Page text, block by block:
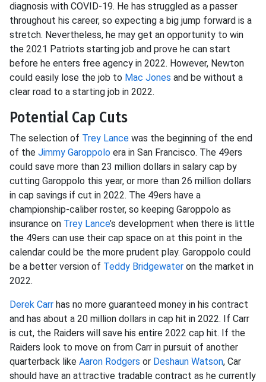
diagnosis with COVID-19. He has struggled as a passer
throughout his career, so expecting a big jump forward is a
stretch. Nevertheless, he may get an opportunity to win
the 2021 Patriots starting job and prove he can start
before he enters free agency in 2022. However, Newton
could easily lose the job to Mac Jones and be without a
clear road to a starting job in 2022.
Potential Cap Cuts
The selection of Trey Lance was the beginning of the end
of the Jimmy Garoppolo era in San Francisco. The 49ers
could save more than 23 million dollars in salary cap by
cutting Garoppolo this year, or more than 26 million dollars
in cap savings if cut in 2022. The 49ers have a
championship-caliber roster, so keeping Garoppolo as
insurance on Trey Lance’s development when there is little
the 49ers can use their cap space on at this point in the
calendar could be the more prudent play. Garoppolo could
be a better version of Teddy Bridgewater on the market in
2022.
Derek Carr has no more guaranteed money in his contract
and has about a 20 million dollars in cap hit in 2022. If Carr
is cut, the Raiders will save his entire 2022 cap hit. If the
Raiders look to move on from Carr in pursuit of another
quarterback like Aaron Rodgers or Deshaun Watson, Car
should have an attractive tradable contract as he currently